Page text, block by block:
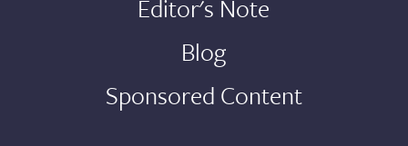
Editor's Note
Blog
Sponsored Content